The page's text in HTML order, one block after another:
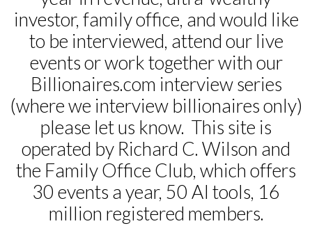
investor, family office, and would like
to be interviewed, attend our live
events or work together with our
Billionaires.com interview series
(where we interview billionaires only)
please let us know. This site is
operated by Richard C. Wilson and
the Family Office Club, which offers
30 events a year, 50 AI tools, 16
million registered members.